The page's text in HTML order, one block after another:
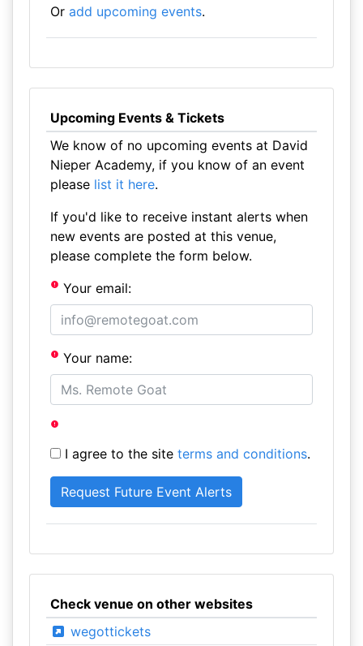
Or add upcoming events.
Upcoming Events & Tickets
We know of no upcoming events at David
Nieper Academy, if you know of an event
please list it here.
If you'd like to receive instant alerts when
new events are posted at this venue,
please complete the form below.
Your email:
Your name:
I agree to the site terms and conditions.
Check venue on other websites
wegottickets